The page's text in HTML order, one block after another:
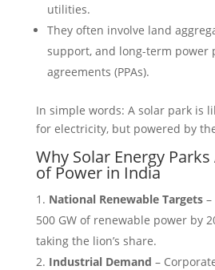
utilities.
They often involve land
support, and long-term power
agreements (PPAs).
In simple words: A solar park is
for electricity, but powered by
Why Solar Energy
of Power in India
National Renewable Targets–
500 GW of renewable power by
taking the lion’s share.
Industrial Demand –